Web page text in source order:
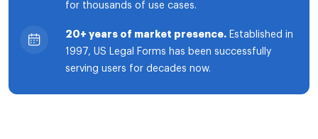
for thousands of use cases.
20+ years of market presence. Established in
1997, US Legal Forms has been successfully
serving users for decades now.